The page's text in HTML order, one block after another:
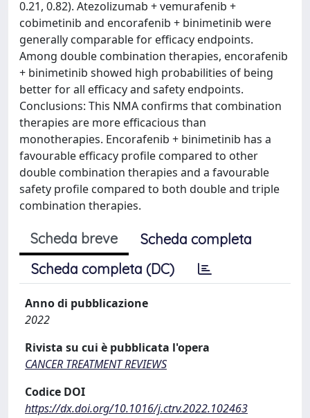
0.21, 0.82). Atezolizumab + vemurafenib +
cobimetinib and encorafenib + binimetinib were
generally comparable for efficacy endpoints.
Among double combination therapies, encorafenib
+ binimetinib showed high probabilities of being
better for all efficacy and safety endpoints.
Conclusions: This NMA confirms that combination
therapies are more efficacious than
monotherapies. Encorafenib + binimetinib has a
favourable efficacy profile compared to other
double combination therapies and a favourable
safety profile compared to both double and triple
combination therapies.
Scheda breve
Scheda completa
Scheda completa (DC)
Anno di pubblicazione
2022
Rivista su cui è pubblicata l'opera
CANCER TREATMENT REVIEWS
Codice DOI
https://dx.doi.org/10.1016/j.ctrv.2022.102463